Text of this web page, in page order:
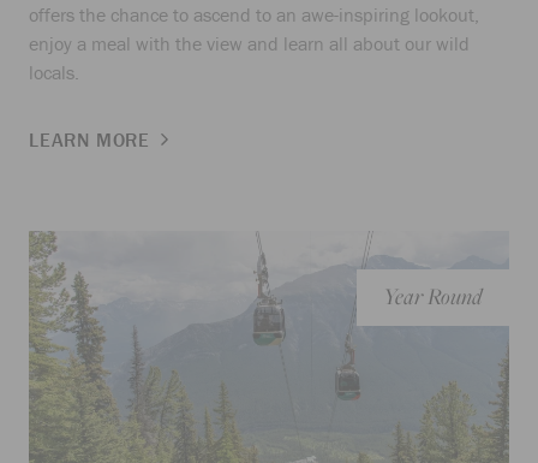
offers the chance to ascend to an awe-inspiring lookout,
enjoy a meal with the view and learn all about our wild
locals.
LEARN MORE
Year Round